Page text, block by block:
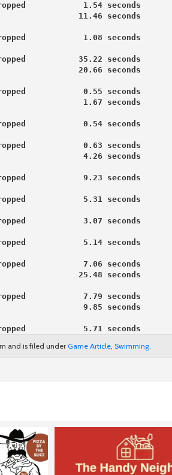
1.54 seconds
11.46 seconds
1.08 seconds
35.22 seconds
20.66 seconds
0.55 seconds
1.67 seconds
0.54 seconds
0.63 seconds
4.26 seconds
9.23 seconds
5.31 seconds
3.07 seconds
5.14 seconds
7.06 seconds
25.48 seconds
7.79 seconds
9.85 seconds
5.71 seconds
and is filed under Game Article, Swimming.